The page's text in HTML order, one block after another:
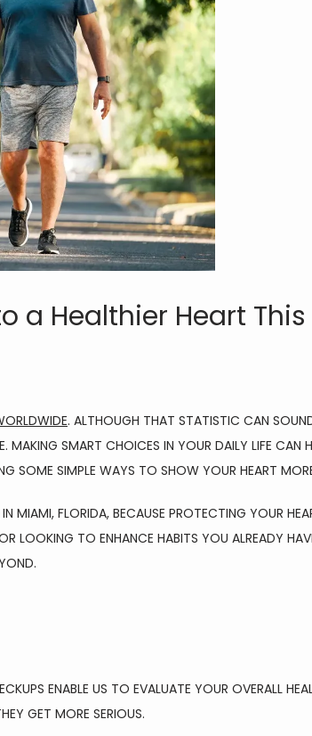
a Healthier Heart This
. ALTHOUGH THAT STATISTIC CAN
MAKING SMART CHOICES IN YOUR DAILY LIFE CAN
SOME SIMPLE WAYS TO SHOW YOUR HEART
IN MIAMI, FLORIDA, BECAUSE PROTECTING YOUR
LOOKING TO ENHANCE HABITS YOU ALREADY
ENABLE US TO EVALUATE YOUR OVERALL
GET MORE SERIOUS.